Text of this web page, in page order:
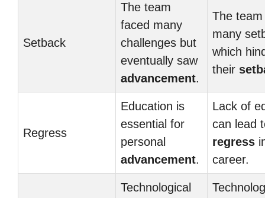
Setback
The team
faced many
challenges but
eventually saw
advancement.
The
many
which
their
Regress
Education is
essential for
personal
advancement.
Lack of
can lead
regress
career.
Technological